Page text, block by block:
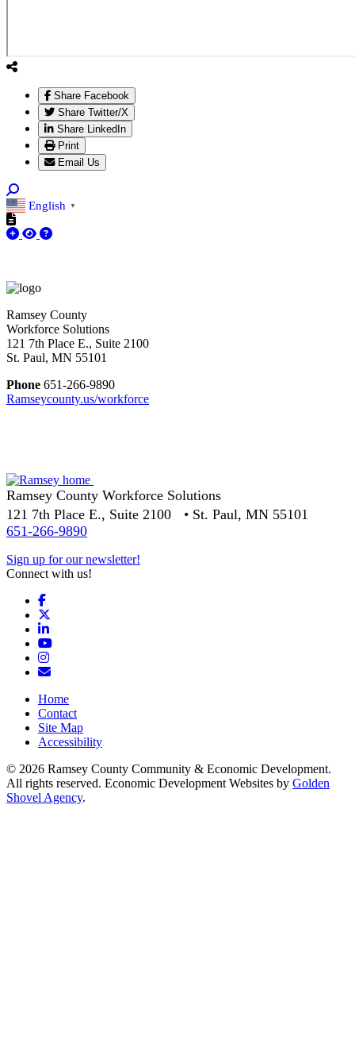
Share Facebook
Share Twitter/X
Share LinkedIn
Print
Email Us
English ▼
Ramsey County
Workforce Solutions
121 7th Place E., Suite 2100
St. Paul, MN 55101
Phone 651-266-9890
Ramseycounty.us/workforce
Ramsey County Workforce Solutions
121 7th Place E., Suite 2100 • St. Paul, MN 55101
651-266-9890
Sign up for our newsletter!
Connect with us!
Facebook
LinkedIn
YouTube
Instagram
Email/Newsletter
Home
Contact
Site Map
Accessibility
© 2026 Ramsey County Community & Economic Development.
All rights reserved. Economic Development Websites by Golden
Shovel Agency.